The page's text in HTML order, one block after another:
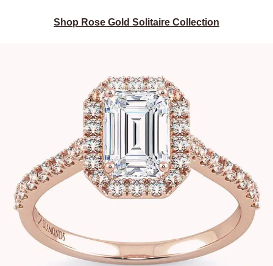
Shop Rose Gold Solitaire Collection